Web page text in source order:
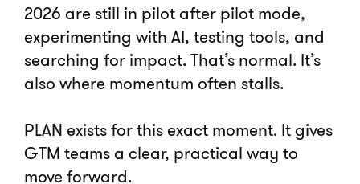
2026 are still in pilot after pilot mode,
experimenting with AI, testing tools, and
searching for impact. That’s normal. It’s
also where momentum often stalls.
PLAN exists for this exact moment. It gives
GTM teams a clear, practical way to
move forward.